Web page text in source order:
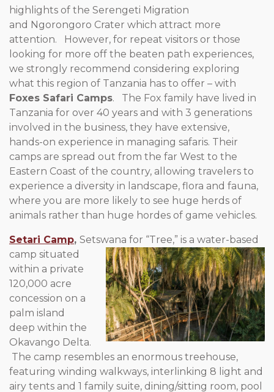
highlights of the Serengeti Migration
and Ngorongoro Crater which attract more
attention. However, for repeat visitors or those
looking for more off the beaten path experiences,
we strongly recommend considering exploring
what this region of Tanzania has to offer – with
Foxes Safari Camps. The Fox family have lived in
Tanzania for over 40 years and with 3 generations
involved in the business, they have extensive,
hands-on experience in managing safaris. Their
camps are spread out from the far West to the
Eastern Coast of the country, allowing travelers to
experience a diversity in landscape, flora and fauna,
where you are more likely to see huge herds of
animals rather than huge hordes of game vehicles.
Setari Camp, Setswana for “Tree,” is a water-based
camp situated
within a private
120,000 acre
concession on a
palm island
deep within the
Okavango Delta.
The camp resembles an enormous treehouse,
featuring winding walkways, interlinking 8 light and
airy tents and 1 family suite, dining/sitting room, pool